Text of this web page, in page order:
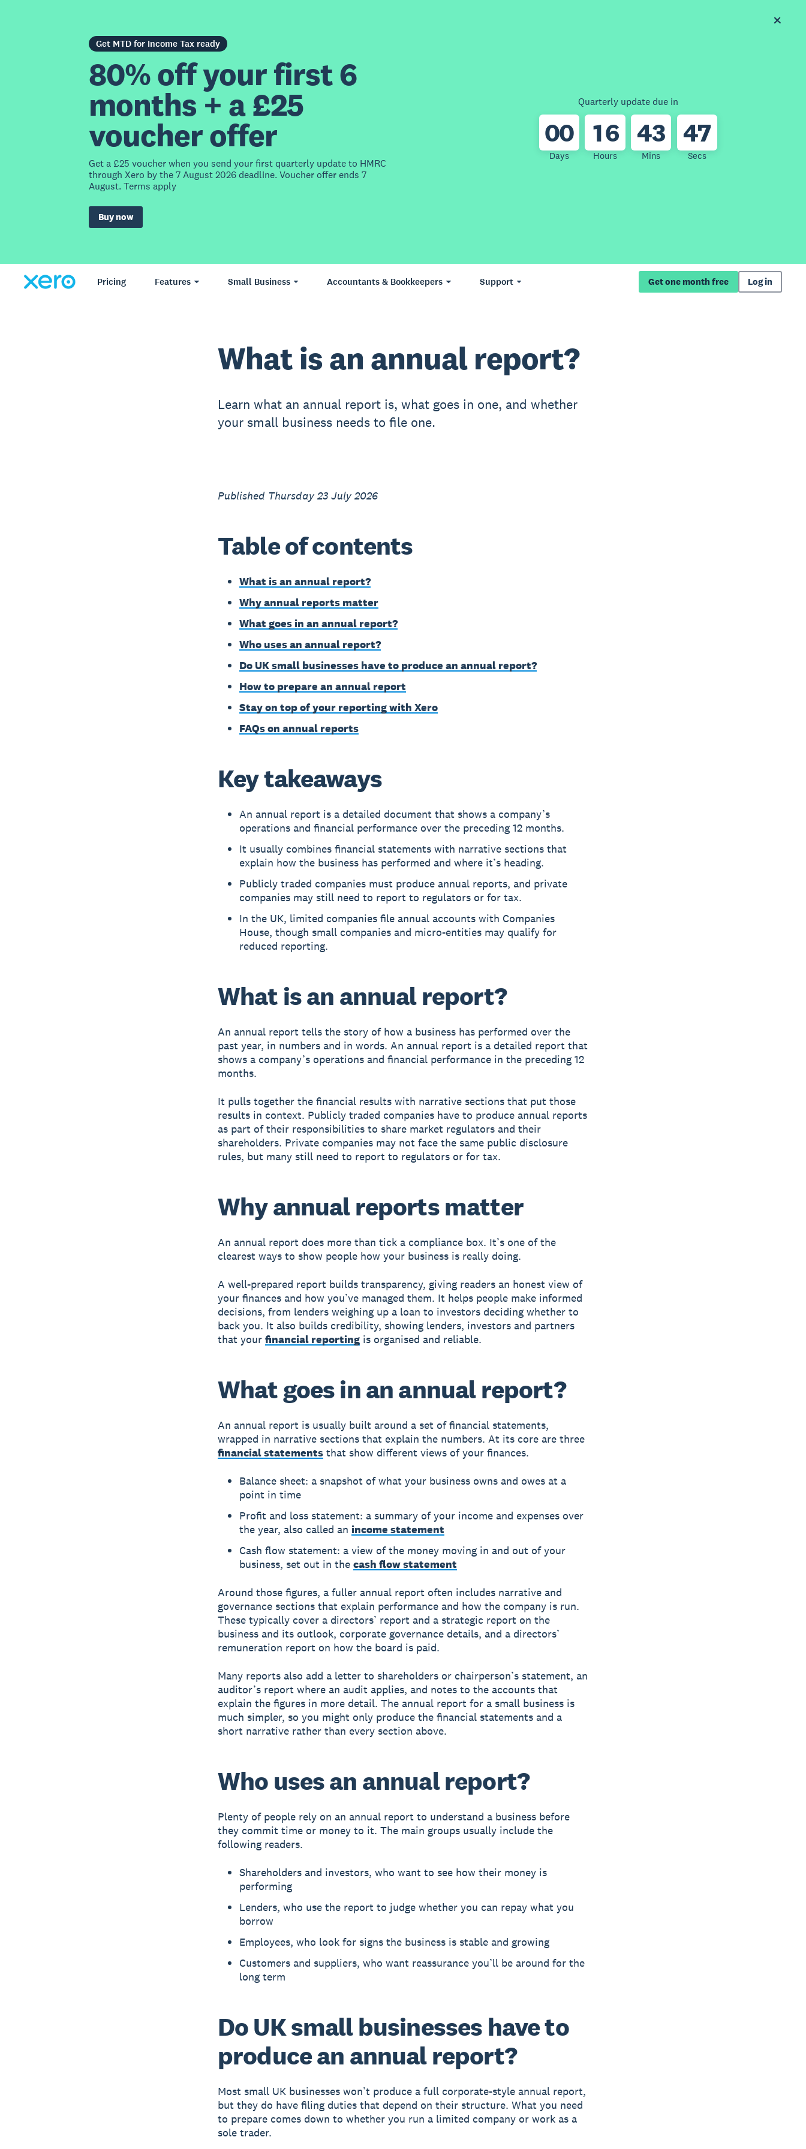
Get MTD for Income Tax ready
80% off your first 6
months + a £25
voucher offer
Get a £25 voucher when you send your first quarterly update to HMRC
through Xero by the 7 August 2026 deadline. Voucher offer ends 7
August. Terms apply
Buy now
Quarterly update due in
00
Days
16
Hours
43
Mins
47
Secs
Pricing Features Small Business Accountants & Bookkeepers Support Get one month free Log in
What is an annual report?
Learn what an annual report is, what goes in one, and whether
your small business needs to file one.
Published Thursday 23 July 2026
Table of contents
What is an annual report?
Why annual reports matter
What goes in an annual report?
Who uses an annual report?
Do UK small businesses have to produce an annual report?
How to prepare an annual report
Stay on top of your reporting with Xero
FAQs on annual reports
Key takeaways
An annual report is a detailed document that shows a company’s
operations and financial performance over the preceding 12 months.
It usually combines financial statements with narrative sections that
explain how the business has performed and where it’s heading.
Publicly traded companies must produce annual reports, and private
companies may still need to report to regulators or for tax.
In the UK, limited companies file annual accounts with Companies
House, though small companies and micro-entities may qualify for
reduced reporting.
What is an annual report?
An annual report tells the story of how a business has performed over the
past year, in numbers and in words. An annual report is a detailed report that
shows a company’s operations and financial performance in the preceding 12
months.
It pulls together the financial results with narrative sections that put those
results in context. Publicly traded companies have to produce annual reports
as part of their responsibilities to share market regulators and their
shareholders. Private companies may not face the same public disclosure
rules, but many still need to report to regulators or for tax.
Why annual reports matter
An annual report does more than tick a compliance box. It’s one of the
clearest ways to show people how your business is really doing.
A well-prepared report builds transparency, giving readers an honest view of
your finances and how you’ve managed them. It helps people make informed
decisions, from lenders weighing up a loan to investors deciding whether to
back you. It also builds credibility, showing lenders, investors and partners
that your financial reportingis organised and reliable.
What goes in an annual report?
An annual report is usually built around a set of financial statements,
wrapped in narrative sections that explain the numbers. At its core are three
financial statementsthat show different views of your finances.
Balance sheet: a snapshot of what your business owns and owes at a
point in time
Profit and loss statement: a summary of your income and expenses over
the year, also called an income statement
Cash flow statement: a view of the money moving in and out of your
business, set out in the cash flow statement
Around those figures, a fuller annual report often includes narrative and
governance sections that explain performance and how the company is run.
These typically cover a directors’ report and a strategic report on the
business and its outlook, corporate governance details, and a directors’
remuneration report on how the board is paid.
Many reports also add a letter to shareholders or chairperson’s statement, an
auditor’s report where an audit applies, and notes to the accounts that
explain the figures in more detail. The annual report for a small business is
much simpler, so you might only produce the financial statements and a
short narrative rather than every section above.
Who uses an annual report?
Plenty of people rely on an annual report to understand a business before
they commit time or money to it. The main groups usually include the
following readers.
Shareholders and investors, who want to see how their money is
performing
Lenders, who use the report to judge whether you can repay what you
borrow
Employees, who look for signs the business is stable and growing
Customers and suppliers, who want reassurance you’ll be around for the
long term
Do UK small businesses have to
produce an annual report?
Most small UK businesses won’t produce a full corporate-style annual report,
but they do have filing duties that depend on their structure. What you need
to prepare comes down to whether you run a limited company or work as a
sole trader.